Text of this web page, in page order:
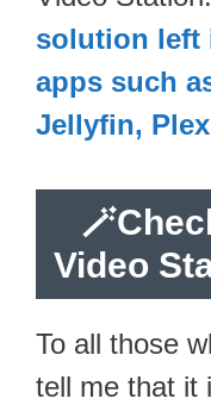
solution left
apps such
Jellyfin,
🪄
Video
To all those
tell me that it